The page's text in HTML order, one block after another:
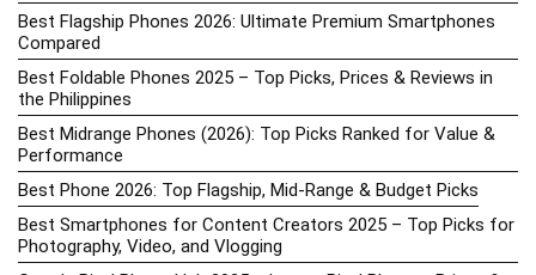
Best Flagship Phones 2026: Ultimate Premium Smartphones
Compared
Best Foldable Phones 2025 – Top Picks, Prices & Reviews in
the Philippines
Best Midrange Phones (2026): Top Picks Ranked for Value &
Performance
Best Phone 2026: Top Flagship, Mid-Range & Budget Picks
Best Smartphones for Content Creators 2025 – Top Picks for
Photography, Video, and Vlogging